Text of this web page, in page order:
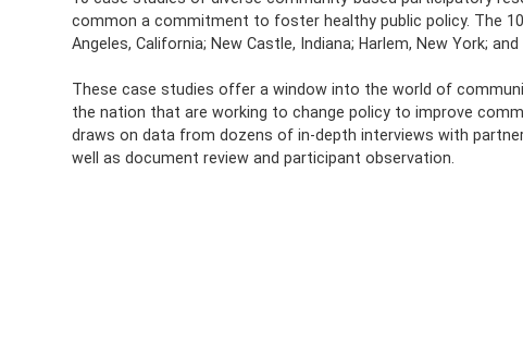
common a commitment to foster healthy public policy. The
Angeles, California; New Castle, Indiana; Harlem, New York; and
These case studies offer a window into the world of
the nation that are working to change policy to improve
draws on data from dozens of in-depth interviews with
well as document review and participant observation.